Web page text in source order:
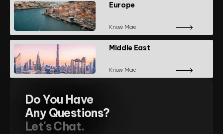
Do You Have
Any Questions?
Let's Chat.
Europe
Know More
Middle East
Know More